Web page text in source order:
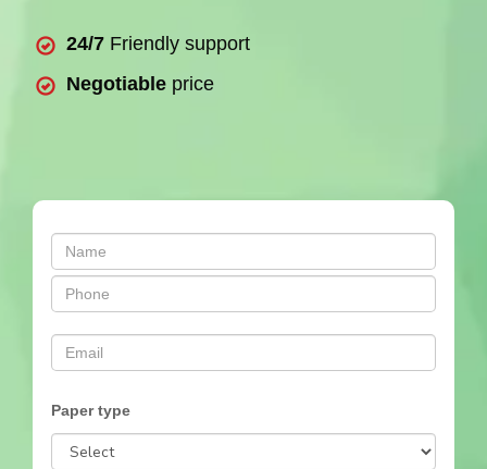
24/7 Friendly support
Negotiable price
Paper type